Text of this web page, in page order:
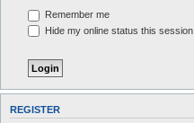
Remember me
Hide my online status this session
REGISTER